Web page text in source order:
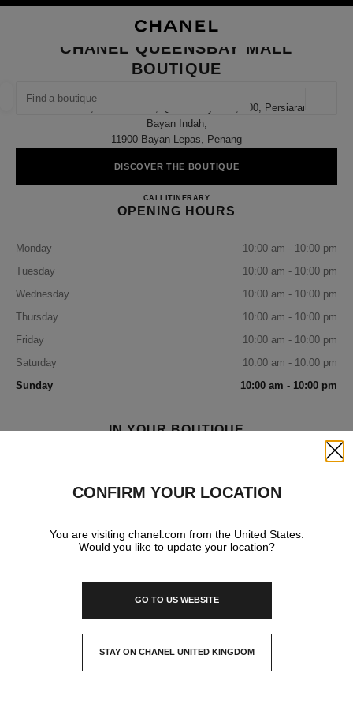
FIND A BOUTIQUE
suggestions are displayed below this search bar
0 Suggestions available
CLOSE BOUTIQUE CARD CHANEL QUEENSBAY MALL BOUTIQUE
CHANEL QUEENSBAY MALL
BOUTIQUE
Gf 93/93b, Ground Floor, Queensbay Mall, 100, Persiaran
Bayan Indah,
11900 Bayan Lepas, Penang
DISCOVER THE BOUTIQUE
CALL1800 812 838
ITINERARYCHANEL QUEENSBAY
OPENING HOURS
Monday
10:00 am - 10:00 pm
Tuesday
10:00 am - 10:00 pm
Wednesday
10:00 am - 10:00 pm
Thursday
10:00 am - 10:00 pm
Friday
10:00 am - 10:00 pm
Saturday
10:00 am - 10:00 pm
Sunday
10:00 am - 10:00 pm
IN YOUR BOUTIQUE
FRAGRANCE AND BEAUTY
EYEWEAR WATCHES & FINE JEWELLERY
CONFIRM YOUR LOCATION
You are visiting chanel.com from the United States.
Would you like to update your location?
GO TO US WEBSITE
STAY ON CHANEL UNITED KINGDOM